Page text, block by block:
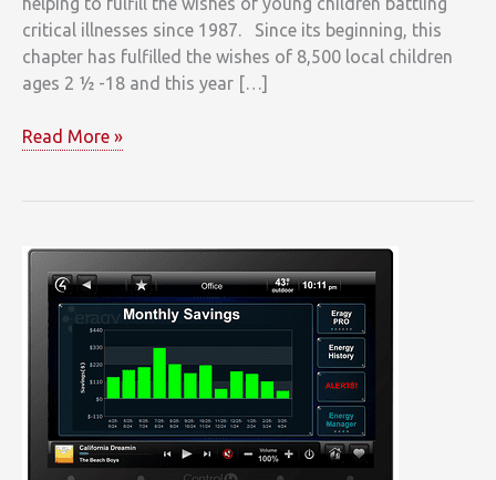
critical illnesses since 1987. Since its beginning, this
chapter has fulfilled the wishes of 8,500 local children
ages 2 ½ -18 and this year […]
Clarke
Make-
Wish
Massachusetts
Island
Read More »